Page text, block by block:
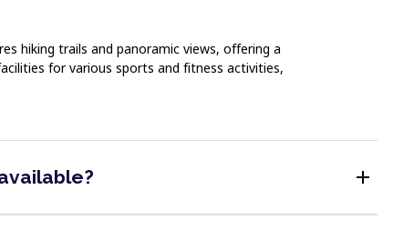
hiking trails and panoramic views, offering a
for various sports and fitness activities,
add